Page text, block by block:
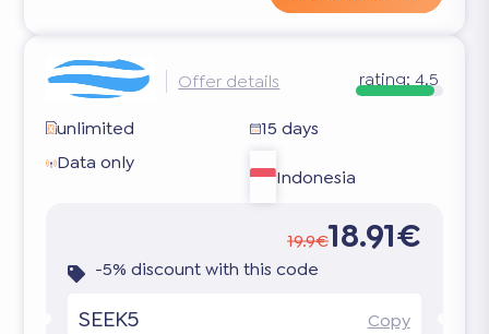
Offer details rating: 4.5
unlimited
15 days
Data only
Indonesia
19.9€18.91€
-5% discount with this code
SEEK5 Copy